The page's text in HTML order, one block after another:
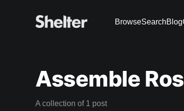
BrowseSearchBlog
Assemble
A collection of 1 post